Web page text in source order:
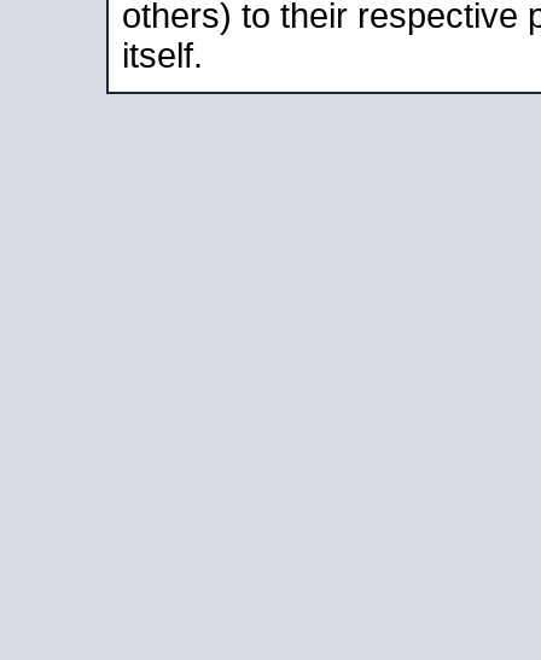
others) to their respective
itself.